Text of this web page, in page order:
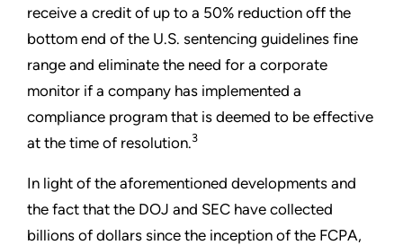
receive a credit of up to a 50% reduction off the
bottom end of the U.S. sentencing guidelines fine
range and eliminate the need for a corporate
monitor if a company has implemented a
compliance program that is deemed to be effective
at the time of resolution.3
In light of the aforementioned developments and
the fact that the DOJ and SEC have collected
billions of dollars since the inception of the FCPA,